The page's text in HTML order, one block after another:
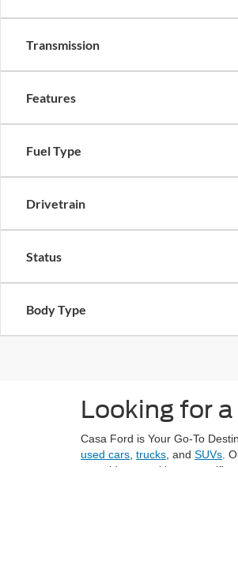
Transmission
Features
Fuel Type
Drivetrain
Status
Body Type
Looking for a
Casa Ford is Your Go-To
used cars trucks , and SUVs .
next ride or seeking a